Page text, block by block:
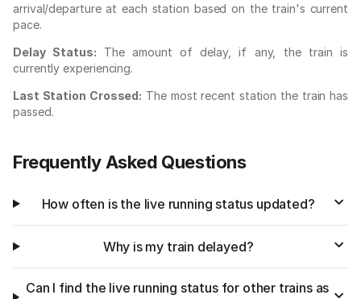
arrival/departure at each station based on the train's current
pace.
Delay Status: The amount of delay, if any, the train is
currently experiencing.
Last Station Crossed: The most recent station the train has
passed.
Frequently Asked Questions
How often is the live running status updated?
Why is my train delayed?
Can I find the live running status for other trains as